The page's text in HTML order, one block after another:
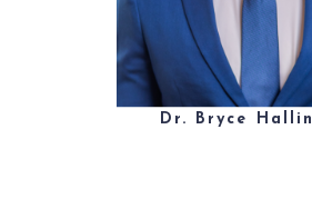
Dr. Bryce